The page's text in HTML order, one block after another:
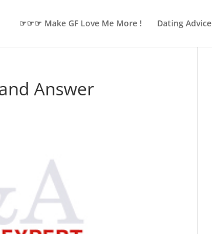
☞☞☞ Make GF Love Me More ! Dating Advice
Answer